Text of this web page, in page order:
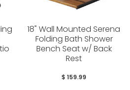
18" Wall Mounted Serena
Folding Bath Shower
Bench Seat w/ Back
Rest
$ 159.99